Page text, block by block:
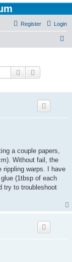
Login
Register
Search
a couple papers,
Without fail, the
rippling warps. I have
(1tbsp of each
try to troubleshoot